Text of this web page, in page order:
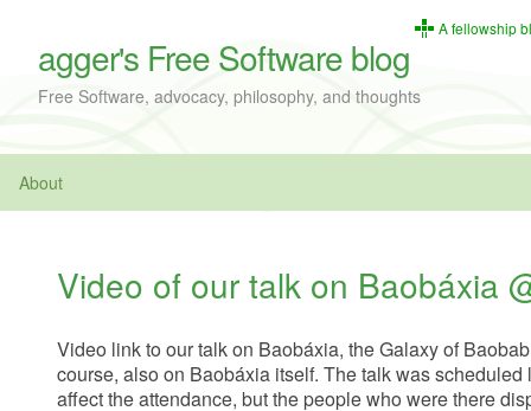
agger's Free Software blog
A fellowship
Free Software, advocacy, philosophy, and thoughts
About
Video of our talk on Baobáxia
Video link to our talk on Baobáxia, the Galaxy of
course, also on Baobáxia itself. The talk was
affect the attendance, but the people who were there